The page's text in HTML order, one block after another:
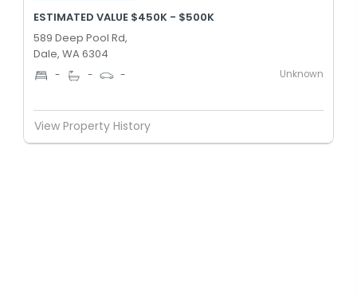
ESTIMATED VALUE $450K - $500K
589 Deep Pool Rd,
Dale, WA 6304
- - - Unknown
View Property History